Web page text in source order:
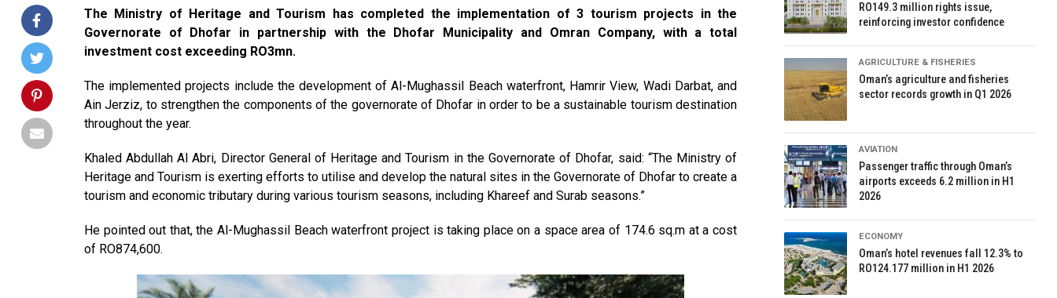
The Ministry of Heritage and Tourism has completed the implementation of 3 tourism projects in the
Governorate of Dhofar in partnership with the Dhofar Municipality and Omran Company, with a total
investment cost exceeding RO3mn.
The implemented projects include the development of Al-Mughassil Beach waterfront, Hamrir View, Wadi Darbat, and
Ain Jerziz, to strengthen the components of the governorate of Dhofar in order to be a sustainable tourism destination
throughout the year.
Khaled Abdullah Al Abri, Director General of Heritage and Tourism in the Governorate of Dhofar, said: “The Ministry of
Heritage and Tourism is exerting efforts to utilise and develop the natural sites in the Governorate of Dhofar to create a
tourism and economic tributary during various tourism seasons, including Khareef and Surab seasons.”
He pointed out that, the Al-Mughassil Beach waterfront project is taking place on a space area of 174.6 sq.m at a cost
of RO874,600.
RO149.3 million rights issue,
reinforcing investor confidence
AGRICULTURE & FISHERIES
Oman’s agriculture and fisheries
sector records growth in Q1 2026
AVIATION
Passenger traffic through Oman’s
airports exceeds 6.2 million in H1
2026
ECONOMY
Oman’s hotel revenues fall 12.3% to
RO124.177 million in H1 2026